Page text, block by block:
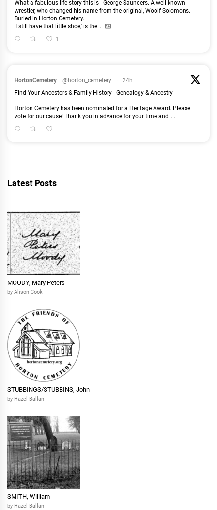
What a fabulous life story this is - George Saunders. A well known
wrestler, who changed his name from the original, Woolf Solomons.
Buried in Horton Cemetery.
'I still have that little shoe,' is the ...
1
HortonCemetery @horton_cemetery ·
24h
Find Your Ancestors & Family History - Genealogy & Ancestry |
Horton Cemetery has been nominated for a Heritage Award. Please
vote for our cause! Thank you in advance for your time and ...
Latest Posts
MOODY, Mary Peters
by Alison Cook
STUBBINGS/STUBBINS, John
by Hazel Ballan
SMITH, William
by Hazel Ballan